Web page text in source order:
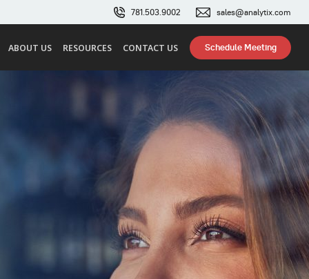
781.503.9002 sales@analytix.com
ABOUT US RESOURCES CONTACT US Schedule Meeting